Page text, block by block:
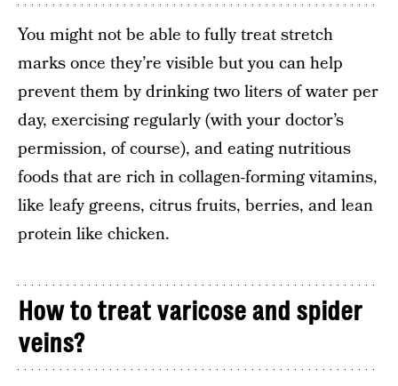
You might not be able to fully treat stretch
marks once they’re visible but you can help
prevent them by drinking two liters of water per
day, exercising regularly (with your doctor’s
permission, of course), and eating nutritious
foods that are rich in collagen-forming vitamins,
like leafy greens, citrus fruits, berries, and lean
protein like chicken.
How to treat varicose and spider
veins?